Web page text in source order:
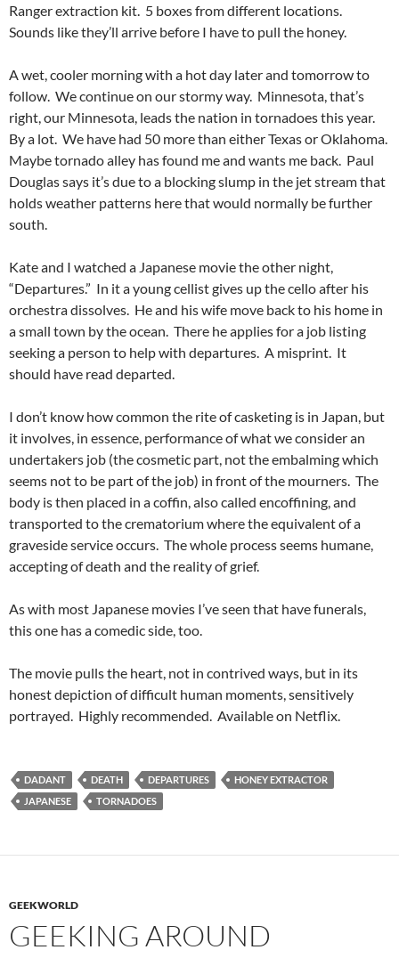
Ranger extraction kit. 5 boxes from different locations.
Sounds like they’ll arrive before I have to pull the honey.
A wet, cooler morning with a hot day later and tomorrow to
follow. We continue on our stormy way. Minnesota, that’s
right, our Minnesota, leads the nation in tornadoes this year.
By a lot. We have had 50 more than either Texas or Oklahoma.
Maybe tornado alley has found me and wants me back. Paul
Douglas says it’s due to a blocking slump in the jet stream that
holds weather patterns here that would normally be further
south.
Kate and I watched a Japanese movie the other night,
“Departures.” In it a young cellist gives up the cello after his
orchestra dissolves. He and his wife move back to his home in
a small town by the ocean. There he applies for a job listing
seeking a person to help with departures. A misprint. It
should have read departed.
I don’t know how common the rite of casketing is in Japan, but
it involves, in essence, performance of what we consider an
undertakers job (the cosmetic part, not the embalming which
seems not to be part of the job) in front of the mourners. The
body is then placed in a coffin, also called encoffining, and
transported to the crematorium where the equivalent of a
graveside service occurs. The whole process seems humane,
accepting of death and the reality of grief.
As with most Japanese movies I’ve seen that have funerals,
this one has a comedic side, too.
The movie pulls the heart, not in contrived ways, but in its
honest depiction of difficult human moments, sensitively
portrayed. Highly recommended. Available on Netflix.
DADANT DEATH DEPARTURES
HONEY EXTRACTOR
JAPANESE
TORNADOES
GEEKWORLD
GEEKING AROUND